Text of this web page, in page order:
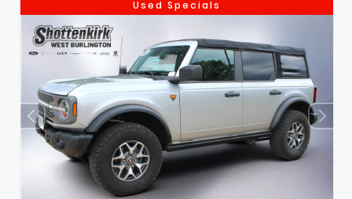
Used Specials